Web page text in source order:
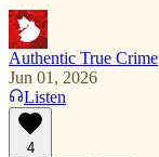
Authentic True Crime
Jun 01, 2026
Listen
4